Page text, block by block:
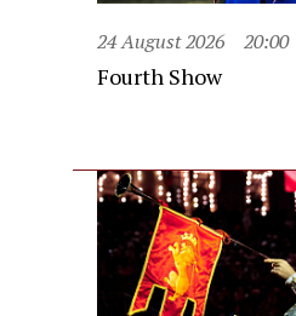
24 August 2026 20:00
Fourth Show